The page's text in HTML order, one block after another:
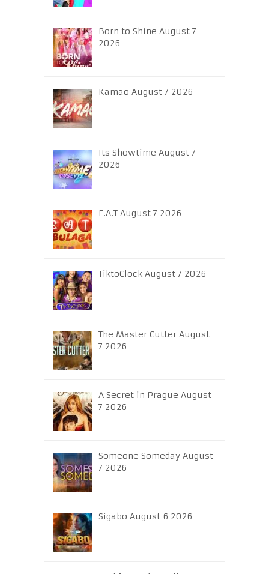
Born to Shine August 7
2026
Kamao August 7 2026
Its Showtime August 7
2026
E.A.T August 7 2026
TiktoClock August 7 2026
The Master Cutter August
7 2026
A Secret in Prague August
7 2026
Someone Someday August
7 2026
Sigabo August 6 2026